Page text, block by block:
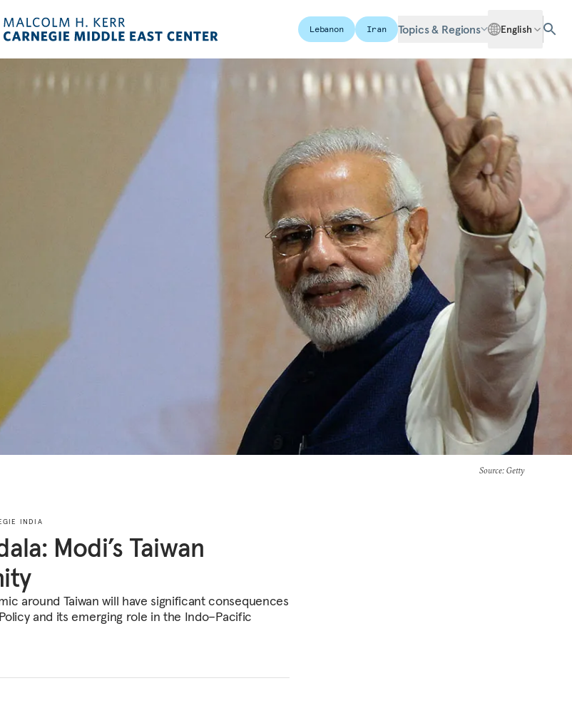
Lebanon Iran Topics & Regions English
Source: Getty
INDIA
Modi’s Taiwan
around Taiwan will have significant consequences
and its emerging role in the Indo–Pacific